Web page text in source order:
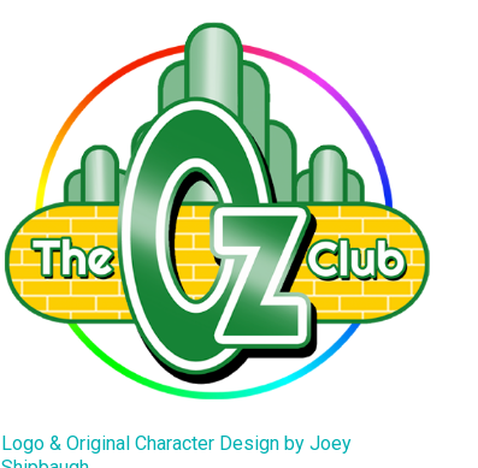
Logo & Original Character Design by Joey